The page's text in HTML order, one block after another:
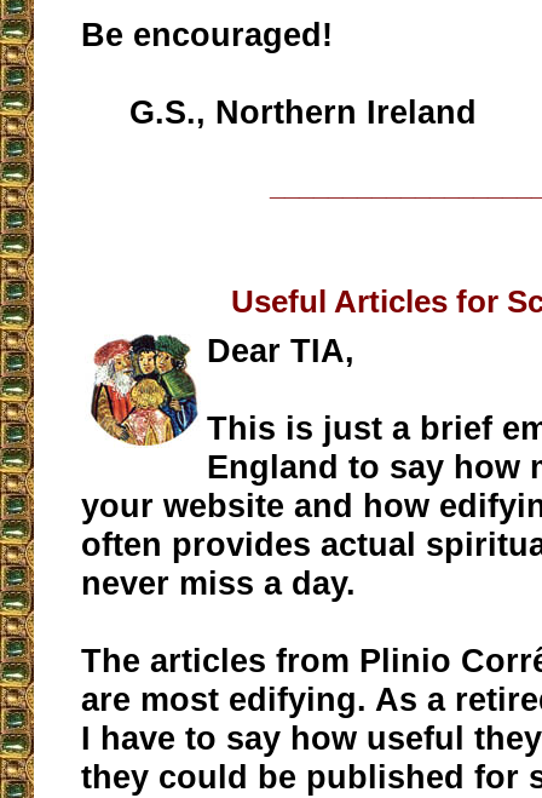
Be encouraged!
G.S., Northern Ireland
Useful Articles for
Dear TIA,
This is just a brief
England to say how
your website and how
often provides actual
never miss a day.
The articles from Plinio
are most edifying. As a
I have to say how useful
they could be published for